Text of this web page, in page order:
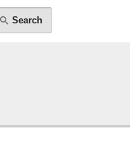
Search